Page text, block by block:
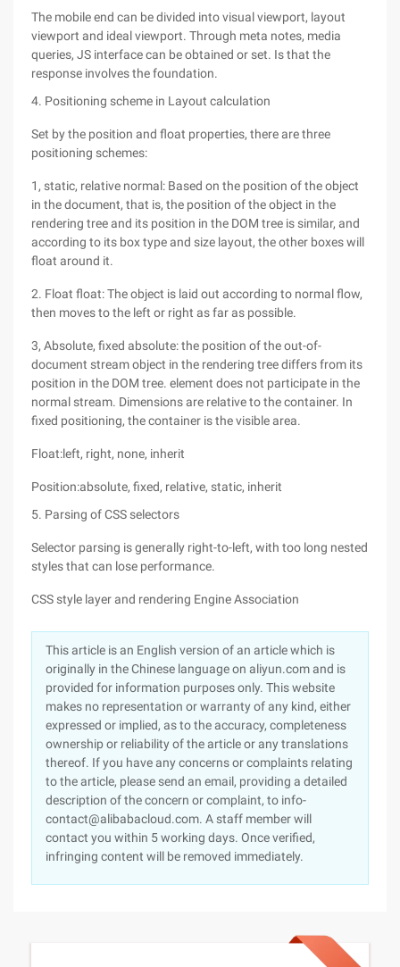
The mobile end can be divided into visual viewport, layout
viewport and ideal viewport. Through meta notes, media
queries, JS interface can be obtained or set. Is that the
response involves the foundation.
4. Positioning scheme in Layout calculation
Set by the position and float properties, there are three
positioning schemes:
1, static, relative normal: Based on the position of the object
in the document, that is, the position of the object in the
rendering tree and its position in the DOM tree is similar, and
according to its box type and size layout, the other boxes will
float around it.
2. Float float: The object is laid out according to normal flow,
then moves to the left or right as far as possible.
3, Absolute, fixed absolute: the position of the out-of-
document stream object in the rendering tree differs from its
position in the DOM tree. element does not participate in the
normal stream. Dimensions are relative to the container. In
fixed positioning, the container is the visible area.
Float:left, right, none, inherit
Position:absolute, fixed, relative, static, inherit
5. Parsing of CSS selectors
Selector parsing is generally right-to-left, with too long nested
styles that can lose performance.
CSS style layer and rendering Engine Association
This article is an English version of an article which is
originally in the Chinese language on aliyun.com and is
provided for information purposes only. This website
makes no representation or warranty of any kind, either
expressed or implied, as to the accuracy, completeness
ownership or reliability of the article or any translations
thereof. If you have any concerns or complaints relating
to the article, please send an email, providing a detailed
description of the concern or complaint, to info-
contact@alibabacloud.com. A staff member will
contact you within 5 working days. Once verified,
infringing content will be removed immediately.